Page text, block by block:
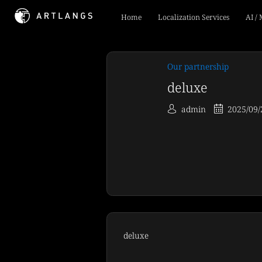
Home Localization Services AI /
Our partnership
deluxe
admin 2025/
deluxe